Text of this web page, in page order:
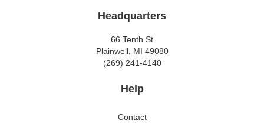
Headquarters
66 Tenth St
Plainwell, MI 49080
(269) 241-4140
Help
Contact